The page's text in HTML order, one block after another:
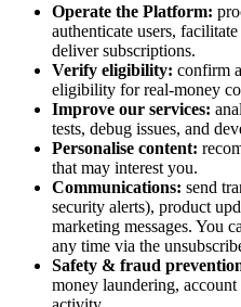
Operate the Platform:
authenticate users,
deliver subscriptions.
Verify eligibility: confirm
eligibility for real-money
Improve our services:
tests, debug issues, and
Personalise content:
that may interest you.
Communications: send
security alerts), product
marketing messages. You
any time via the
Safety & fraud
money laundering,